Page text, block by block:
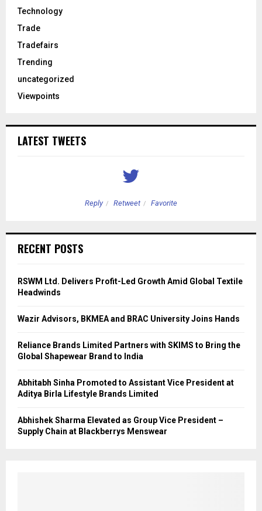
Technology
Trade
Tradefairs
Trending
uncategorized
Viewpoints
LATEST TWEETS
Reply Retweet Favorite
RECENT POSTS
RSWM Ltd. Delivers Profit-Led Growth Amid Global Textile
Headwinds
Wazir Advisors, BKMEA and BRAC University Joins Hands
Reliance Brands Limited Partners with SKIMS to Bring the
Global Shapewear Brand to India
Abhitabh Sinha Promoted to Assistant Vice President at
Aditya Birla Lifestyle Brands Limited
Abhishek Sharma Elevated as Group Vice President –
Supply Chain at Blackberrys Menswear